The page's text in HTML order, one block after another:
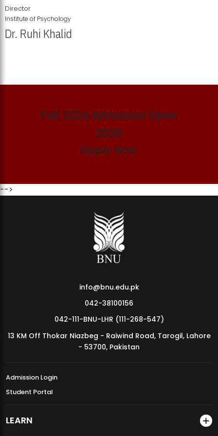
MDSVAD Annual Degree Show 2026
Director
Institute of Psychology
Dr. Ruhi Khalid
Fall 2026 Admission Open
2026
Apply Now
-->
info@bnu.edu.pk
042-38100156
042-111-BNU-LHR (111-268-547)
13 KM Off Thokar Niazbeg - Raiwind Road, Tarogil, Lahore
- 53700, Pakistan
Admission Login
Student Portal
LEARN